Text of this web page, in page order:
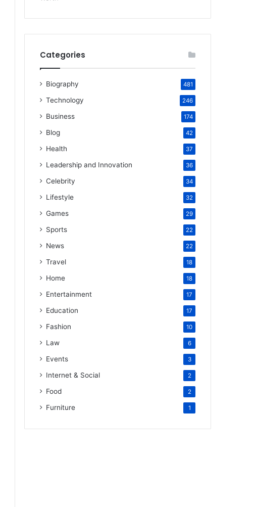
Categories
Biography 481
Technology 246
Business 174
Blog 42
Health 37
Leadership and Innovation 36
Celebrity 34
Lifestyle 32
Games 29
Sports 22
News 22
Travel 18
Home 18
Entertainment 17
Education 17
Fashion 10
Law 6
Events 3
Internet & Social 2
Food 2
Furniture 1